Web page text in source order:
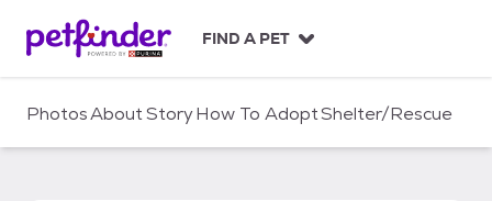
c
FIND A PET
PhotosAboutStoryHow To AdoptShelter/Rescue